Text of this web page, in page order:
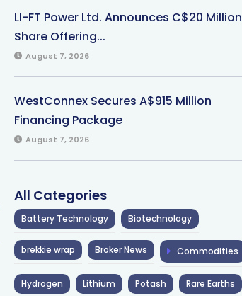
LI-FT Power Ltd. Announces C$20 Million
Share Offering...
August 7, 2026
WestConnex Secures A$915 Million
Financing Package
August 7, 2026
All Categories
Battery Technology Biotechnology
brekkie wrap Broker News Commodities
Hydrogen Lithium Potash Rare Earths